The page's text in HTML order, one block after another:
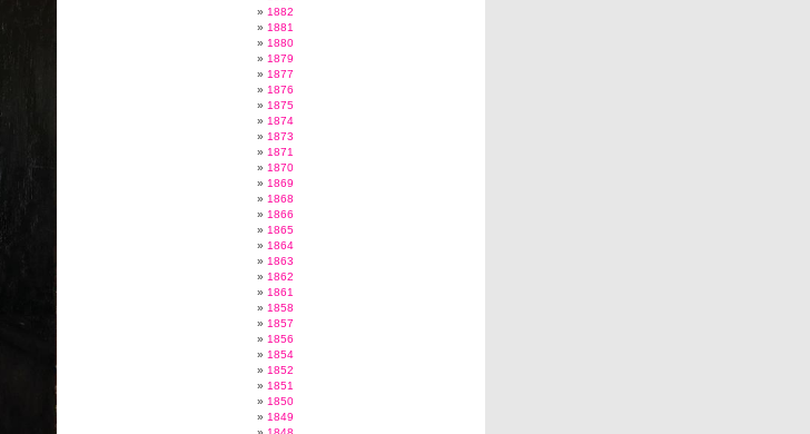
1882
1881
1880
1879
1877
1876
1875
1874
1873
1871
1870
1869
1868
1866
1865
1864
1863
1862
1861
1858
1857
1856
1854
1852
1851
1850
1849